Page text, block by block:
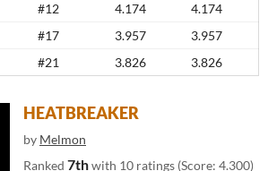
#12 4.174
4.174
#17 3.957
3.957
#21 3.826 3.826
HEATBREAKER
by Melmon
Ranked 7thwith 10 ratings (Score: 4.300)